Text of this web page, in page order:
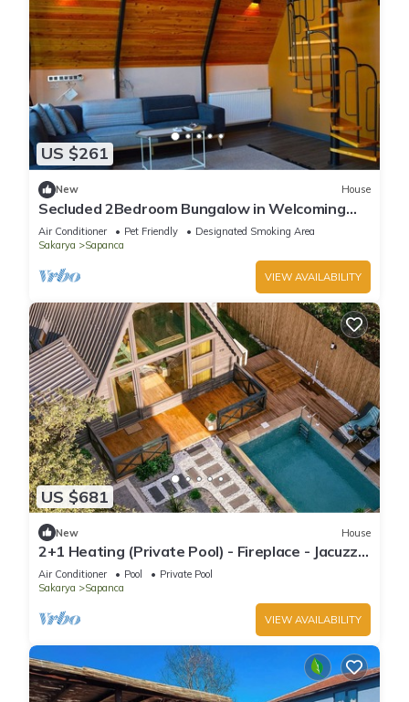
US $261
New House
Secluded 2Bedroom Bungalow in Welcoming
Sapanca:Heated Private Pool+Large Garden
Air Conditioner Pet Friendly
Designated Smoking Area
Sakarya
Sapanca
VIEW AVAILABILITY
US $681
New House
2+1 Heating (Private Pool) - Fireplace - Jacuzzi -
Sheltered - 4 Person Bungalow
Air Conditioner Pool
Private Pool
Sakarya
Sapanca
VIEW AVAILABILITY